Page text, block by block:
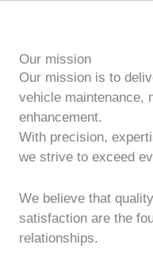
Our mission
Our mission is to
vehicle maintenance,
enhancement.
With precision,
we strive to exceed
We believe that
satisfaction are the
relationships.